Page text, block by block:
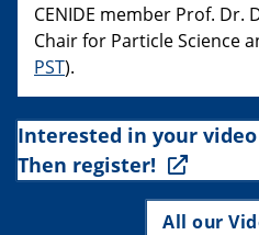
CENIDE member Prof. Dr.
Chair for Particle Science
PST).
Interested in your
Then register!
All our